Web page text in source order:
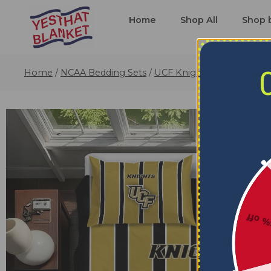
Home Shop All Shop
Home / NCAA Bedding Sets / UCF Knights Bedding Sets
5%